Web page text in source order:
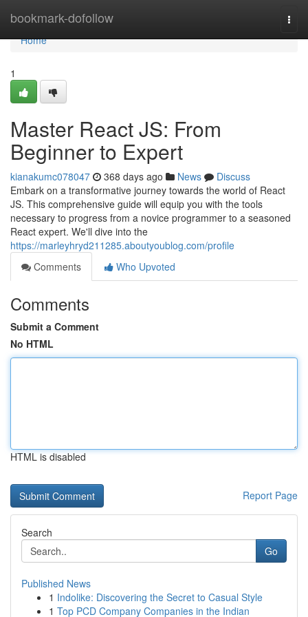
bookmark-dofollow
Home
Home
1
Master React JS: From
Beginner to Expert
kianakumc078047 368 days ago News
Discuss
Embark on a transformative journey towards the world of React
JS. This comprehensive guide will equip you with the tools
necessary to progress from a novice programmer to a seasoned
React expert. We'll dive into the
https://marleyhryd211285.aboutyoublog.com/profile
Comments
Who Upvoted
Comments
Submit a Comment
No HTML
HTML is disabled
Report Page
Search
Go
Published News
1 Indolike: Discovering the Secret to Casual Style
1 Top PCD Company Companies in the Indian